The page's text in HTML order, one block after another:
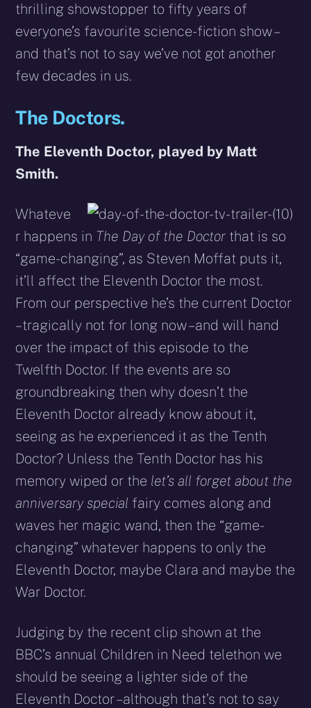
thrilling showstopper to fifty years of
everyone’s favourite science-fiction show –
and that’s not to say we’ve not got another
few decades in us.
The Doctors.
The Eleventh Doctor, played by Matt
Smith.
Whateve
r happens in The Day of the Doctor that is so
“game-changing”, as Steven Moffat puts it,
it’ll affect the Eleventh Doctor the most.
From our perspective he’s the current Doctor
– tragically not for long now – and will hand
over the impact of this episode to the
Twelfth Doctor. If the events are so
groundbreaking then why doesn’t the
Eleventh Doctor already know about it,
seeing as he experienced it as the Tenth
Doctor? Unless the Tenth Doctor has his
memory wiped or the let’s all forget about the
anniversary special fairy comes along and
waves her magic wand, then the “game-
changing” whatever happens to only the
Eleventh Doctor, maybe Clara and maybe the
War Doctor.
Judging by the recent clip shown at the
BBC’s annual Children in Need telethon we
should be seeing a lighter side of the
Eleventh Doctor – although that’s not to say